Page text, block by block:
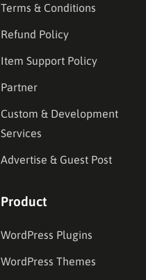
Terms & Conditions
Refund Policy
Item Support Policy
Partner
Custom & Development
Services
Advertise & Guest Post
Product
WordPress Plugins
WordPress Themes